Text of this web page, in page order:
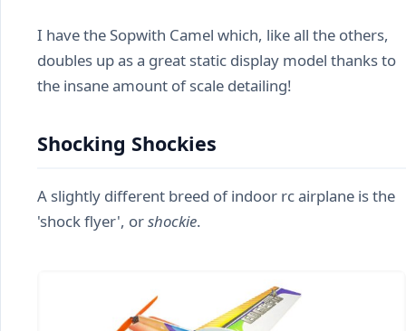
I have the Sopwith Camel which, like all the others,
doubles up as a great static display model thanks to
the insane amount of scale detailing!
Shocking Shockies
A slightly different breed of indoor rc airplane is the
'shock flyer', orshockie.